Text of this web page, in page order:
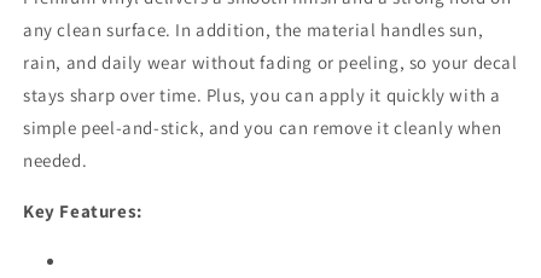
any clean surface. In addition, the material handles sun,
rain, and daily wear without fading or peeling, so your decal
stays sharp over time. Plus, you can apply it quickly with a
simple peel-and-stick, and you can remove it cleanly when
needed.
Key Features: